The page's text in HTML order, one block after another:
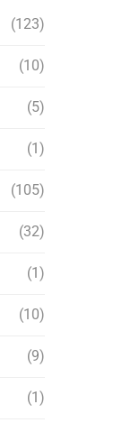
(123)
(10)
(5)
(1)
(105)
(32)
(1)
(10)
(9)
(1)